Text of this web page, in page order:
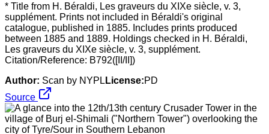
* Title from H. Béraldi, Les graveurs du XIXe siècle, v. 3,
supplément. Prints not included in Béraldi's original
catalogue, published in 1885. Includes prints produced
between 1885 and 1889. Holdings checked in H. Béraldi,
Les graveurs du XIXe siècle, v. 3, supplément.
Citation/Reference: B792([II/II])
Author: Scan by NYPL License:PD
Source